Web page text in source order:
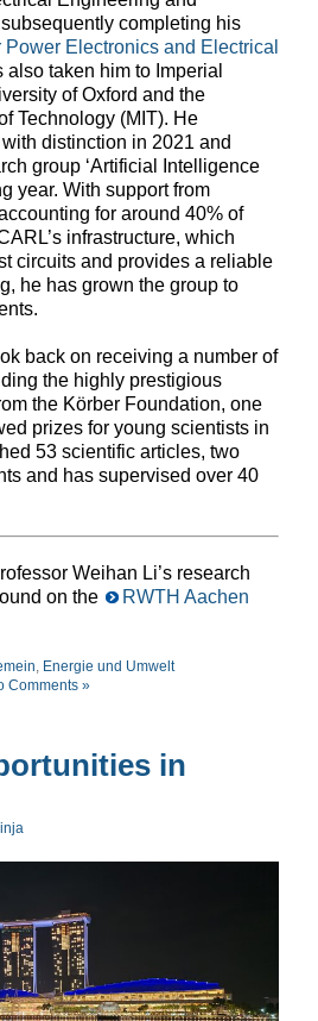
completing his
Power Electronics and Electrical
taken him to Imperial
of Oxford and the
Technology (MIT). He
distinction in 2021 and
group ‘Artificial Intelligence
year. With support from
for around 40% of
infrastructure, which
circuits and provides a reliable
he has grown the group to
back on receiving a number of
the highly prestigious
the Körber Foundation, one
prizes for young scientists in
53 scientific articles, two
and has supervised over 40
Weihan Li’s research
on the
RWTH Aachen
, Energie und Umwelt
Comments »
in